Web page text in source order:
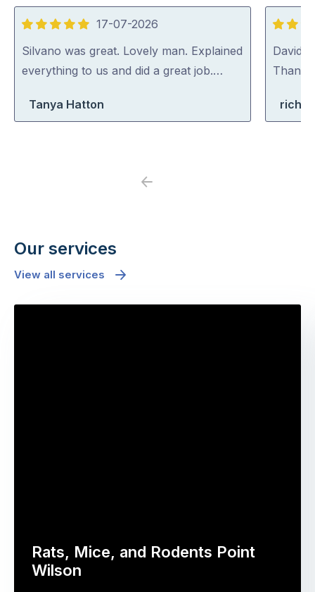
5
out
of
17-07-2026
Silvano was great. Lovely man. Explained
everything to us and did a great job.…
Tanya Hatton
5
out
of
David
Thank
Previous
Our services
View all services
Rats, Mice, and Rodents Point
Wilson